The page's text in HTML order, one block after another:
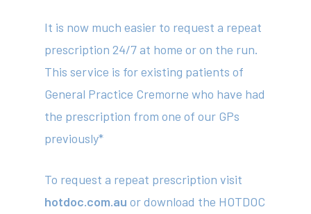
It is now much easier to request a repeat
prescription 24/7 at home or on the run.
This service is for existing patients of
General Practice Cremorne who have had
the prescription from one of our GPs
previously*
To request a repeat prescription visit
hotdoc.com.au or download the HOTDOC